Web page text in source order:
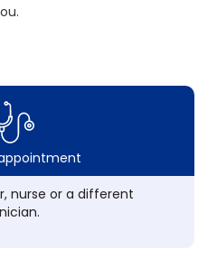
nurse or a different